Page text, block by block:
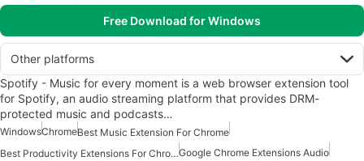
Free Download for Windows
Other platforms
Spotify - Music for every moment is a web browser extension tool
for Spotify, an audio streaming platform that provides DRM-
protected music and podcasts…
WindowsChromeBest Music Extension For Chrome
Best Productivity Extensions For ChromeGoogle Chrome Extensions Audio